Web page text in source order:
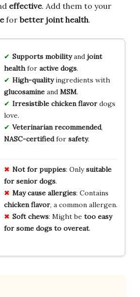
effective. Add them to your
for better joint health.
Supports mobilityand joint
healthfor active dogs.
High-qualityingredients with
glucosamineand MSM.
Irresistible chicken flavordogs
love.
Veterinarian recommended,
NASC-certifiedfor safety.
Not for puppies: Onlysuitable
for senior dogs.
May cause allergies: Contains
chicken flavor, a common allergen.
Soft chews: Might be too easy
for some dogs to overeat.